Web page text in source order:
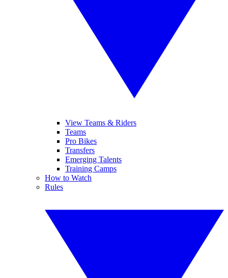
View Teams & Riders
Teams
Pro Bikes
Transfers
Emerging Talents
Training Camps
How to Watch
Rules